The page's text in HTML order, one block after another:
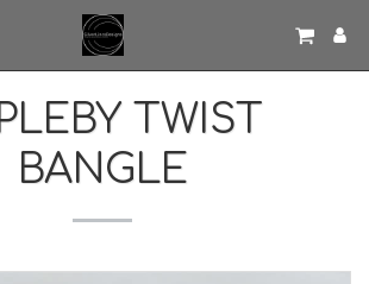
TWIST
BANGLE